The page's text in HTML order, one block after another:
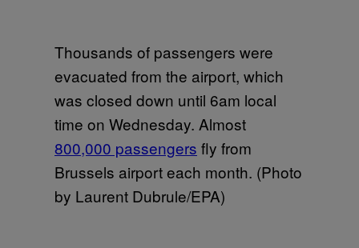
Thousands of passengers were
evacuated from the airport, which
was closed down until 6am local
time on Wednesday. Almost
800,000 passengers fly from
Brussels airport each month. (Photo
by Laurent Dubrule/EPA)